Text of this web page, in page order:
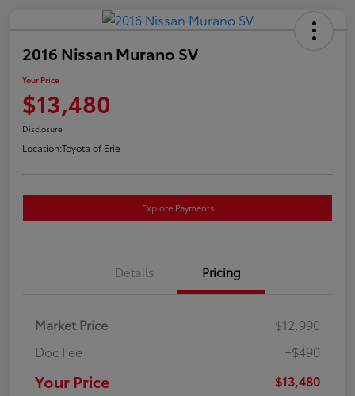
2016 Nissan Murano SV
Your Price
$13,480
Disclosure
Location:Toyota of Erie
Explore Payments
Details Pricing
Market Price
$12,990
Doc Fee
+$490
Your Price $13,480